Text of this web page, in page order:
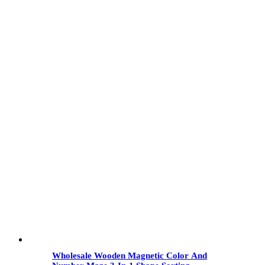
Wholesale Wooden Magnetic Color And